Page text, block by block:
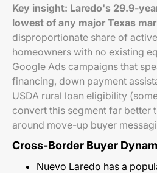
Key insight: Laredo's 29.9-
lowest of any major Texas
disproportionate share of
homeowners with no existing
Google Ads campaigns that
financing, down payment
USDA rural loan eligibility
convert this segment far better
around move-up buyer
Cross-Border Buyer
Nuevo Laredo has a